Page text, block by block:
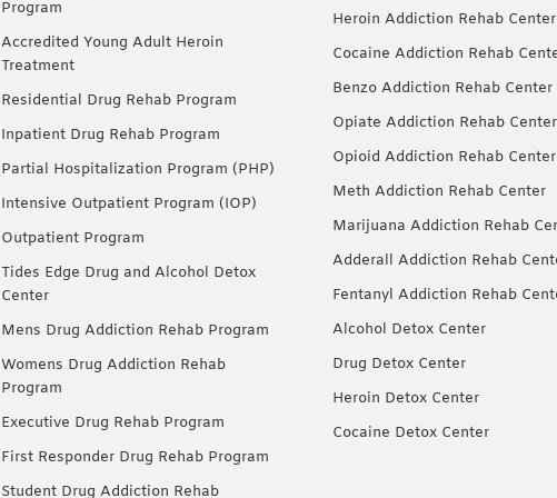
Program
Accredited Young Adult Heroin
Treatment
Residential Drug Rehab Program
Inpatient Drug Rehab Program
Partial Hospitalization Program (PHP)
Intensive Outpatient Program (IOP)
Outpatient Program
Tides Edge Drug and Alcohol Detox
Center
Mens Drug Addiction Rehab Program
Womens Drug Addiction Rehab
Program
Executive Drug Rehab Program
First Responder Drug Rehab Program
Student Drug Addiction Rehab
Heroin Addiction Rehab Center
Cocaine Addiction Rehab
Benzo Addiction Rehab Center
Opiate Addiction Rehab Center
Opioid Addiction Rehab Center
Meth Addiction Rehab Center
Marijuana Addiction Rehab
Adderall Addiction Rehab
Fentanyl Addiction Rehab
Alcohol Detox Center
Drug Detox Center
Heroin Detox Center
Cocaine Detox Center